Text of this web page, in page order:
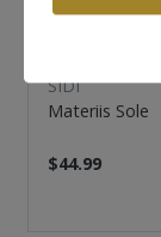
SIDI
Materiis Sole
$44.99